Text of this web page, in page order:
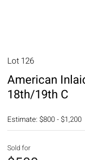
Lot 126
American
18th/19th C
Estimate: $800 - $1,200
Sold for